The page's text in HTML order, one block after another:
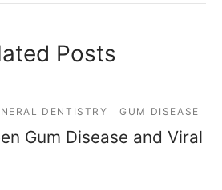
Posts
DENTISTRY GUM DISEASE
Gum Disease and Viral